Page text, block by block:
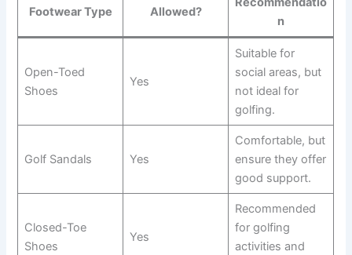
Footwear Type Allowed?
n
Open-Toed
Shoes
Yes
Suitable for
social areas, but
not ideal for
golfing.
Golf Sandals Yes
Comfortable, but
ensure they offer
good support.
Closed-Toe
Shoes
Yes
Recommended
for golfing
activities and